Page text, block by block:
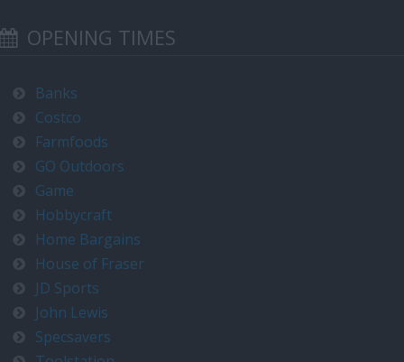
OPENING TIMES
Banks
Costco
Farmfoods
GO Outdoors
Game
Hobbycraft
Home Bargains
House of Fraser
JD Sports
John Lewis
Specsavers